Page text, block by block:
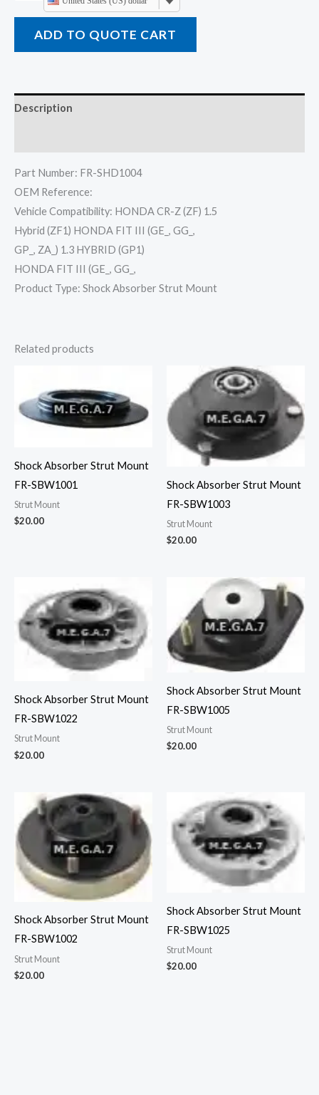
ADD TO QUOTE CART
Description
Part Number: FR-SHD1004
OEM Reference:
Vehicle Compatibility: HONDA CR-Z (ZF) 1.5
Hybrid (ZF1) HONDA FIT III (GE_, GG_,
GP_, ZA_) 1.3 HYBRID (GP1)
HONDA FIT III (GE_, GG_,
Product Type: Shock Absorber Strut Mount
Related products
Shock Absorber Strut Mount
FR-SBW1001
Strut Mount
$20.00
Shock Absorber Strut Mount
FR-SBW1003
Strut Mount
$20.00
Shock Absorber Strut Mount
FR-SBW1022
Strut Mount
$20.00
Shock Absorber Strut Mount
FR-SBW1005
Strut Mount
$20.00
Shock Absorber Strut Mount
FR-SBW1002
Strut Mount
$20.00
Shock Absorber Strut Mount
FR-SBW1025
Strut Mount
$20.00